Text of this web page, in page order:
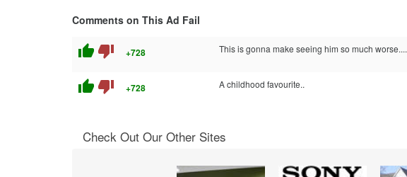
Comments on This Ad Fail
thumb_up thumb_down +728 This is gonna make seeing him so much worse....
thumb_up thumb_down +728 A childhood favourite..
Check Out Our Other Sites